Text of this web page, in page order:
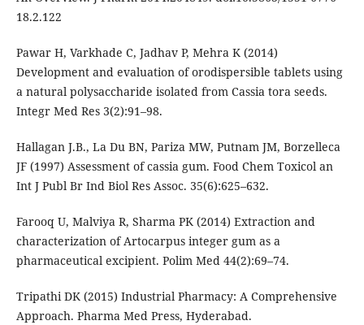
18.2.122
Pawar H, Varkhade C, Jadhav P, Mehra K (2014)
Development and evaluation of orodispersible tablets using
a natural polysaccharide isolated from Cassia tora seeds.
Integr Med Res 3(2):91–98.
Hallagan J.B., La Du BN, Pariza MW, Putnam JM, Borzelleca
JF (1997) Assessment of cassia gum. Food Chem Toxicol an
Int J Publ Br Ind Biol Res Assoc. 35(6):625–632.
Farooq U, Malviya R, Sharma PK (2014) Extraction and
characterization of Artocarpus integer gum as a
pharmaceutical excipient. Polim Med 44(2):69–74.
Tripathi DK (2015) Industrial Pharmacy: A Comprehensive
Approach. Pharma Med Press, Hyderabad.